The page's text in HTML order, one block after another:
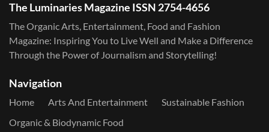
The Luminaries Magazine ISSN 2754-4656
The Organic Arts, Entertainment, Food and Fashion
Magazine: Inspiring You to Live Well and Make a Difference
Through the Power of Journalism and Storytelling!
Navigation
Home Arts And Entertainment
Sustainable Fashion
Organic & Biodynamic Food